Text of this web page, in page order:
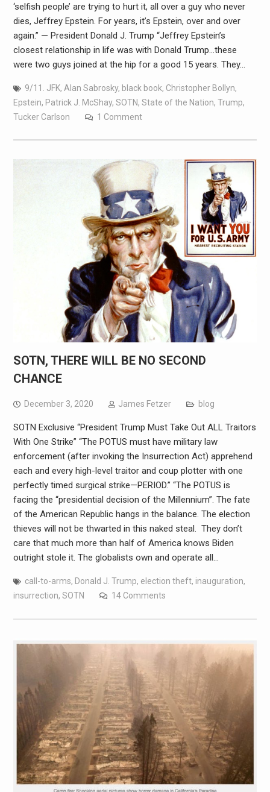
‘selfish people’ are trying to hurt it, all over a guy who never
dies, Jeffrey Epstein. For years, it’s Epstein, over and over
again.” — President Donald J. Trump “Jeffrey Epstein’s
closest relationship in life was with Donald Trump…these
were two guys joined at the hip for a good 15 years. They…
9/11. JFK, Alan Sabrosky, black book, Christopher Bollyn,
Epstein, Patrick J. McShay, SOTN, State of the Nation, Trump,
Tucker Carlson
1 Comment
SOTN, THERE WILL BE NO SECOND
CHANCE
December 3, 2020 James Fetzer blog
SOTN Exclusive “President Trump Must Take Out ALL Traitors
With One Strike” “The POTUS must have military law
enforcement (after invoking the Insurrection Act) apprehend
each and every high-level traitor and coup plotter with one
perfectly timed surgical strike—PERIOD.” “The POTUS is
facing the “presidential decision of the Millennium”. The fate
of the American Republic hangs in the balance. The election
thieves will not be thwarted in this naked steal. They don’t
care that much more than half of America knows Biden
outright stole it. The globalists own and operate all…
call-to-arms, Donald J. Trump, election theft, inauguration,
insurrection, SOTN 14 Comments